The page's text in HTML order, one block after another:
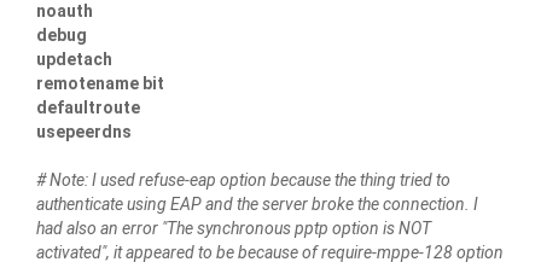
noauth
debug
updetach
remotename bit
defaultroute
usepeerdns
# Note: I used refuse-eap option because the thing tried to
authenticate using EAP and the server broke the connection. I
had also an error "The synchronous pptp option is NOT
activated", it appeared to be because of require-mppe-128 option